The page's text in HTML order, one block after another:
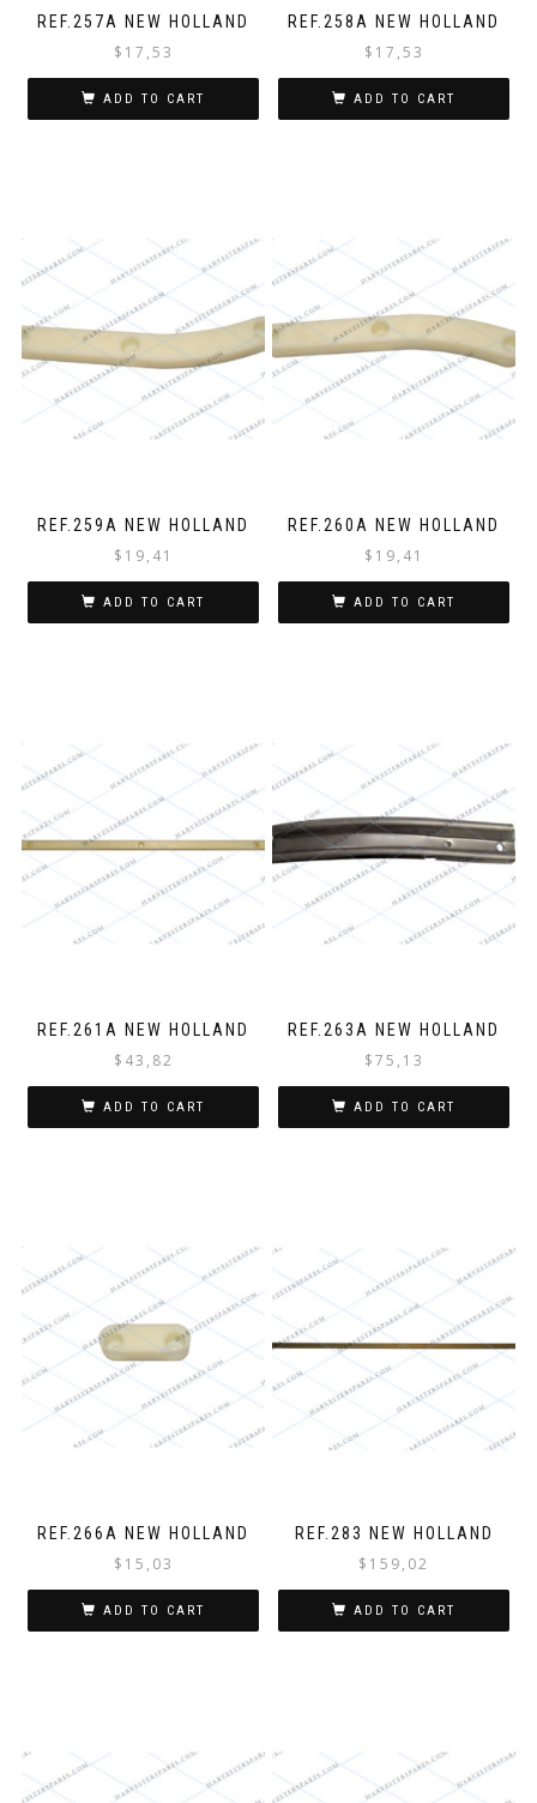
REF.257A NEW HOLLAND
$ 17,53
ADD TO CART
REF.258A NEW HOLLAND
$ 17,53
ADD TO CART
REF.259A NEW HOLLAND
$ 19,41
ADD TO CART
REF.260A NEW HOLLAND
$ 19,41
ADD TO CART
REF.261A NEW HOLLAND
$ 43,82
ADD TO CART
REF.263A NEW HOLLAND
$75,13
ADD TO CART
REF.266A NEW HOLLAND
$ 15,03
ADD TO CART
REF.283 NEW HOLLAND
$ 159,02
ADD TO CART